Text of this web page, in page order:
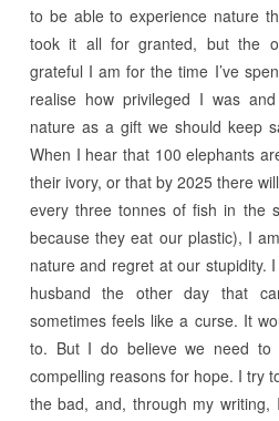
to be able to experience nature
took it all for granted, but the
grateful I am for the time I’ve
realise how privileged I was
nature as a gift we should keep
When I hear that 100 elephants
their ivory, or that by 2025 there
every three tonnes of fish in the
because they eat our plastic), I
nature and regret at our stupidity.
husband the other day that
sometimes feels like a curse. It
to. But I do believe we need to
compelling reasons for hope. I try
the bad, and, through my